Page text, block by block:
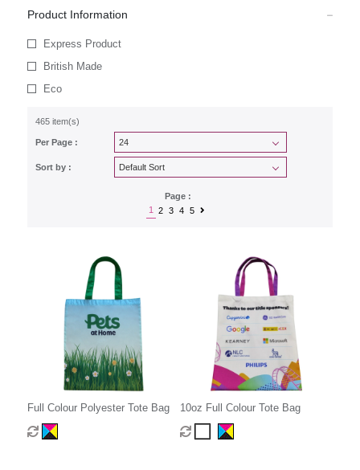
Product Information
Express Product
British Made
Eco
465 item(s)
Per Page :
Sort by :
Page :
1
2 3 4 5
Full Colour Polyester Tote Bag 10oz Full Colour Tote Bag